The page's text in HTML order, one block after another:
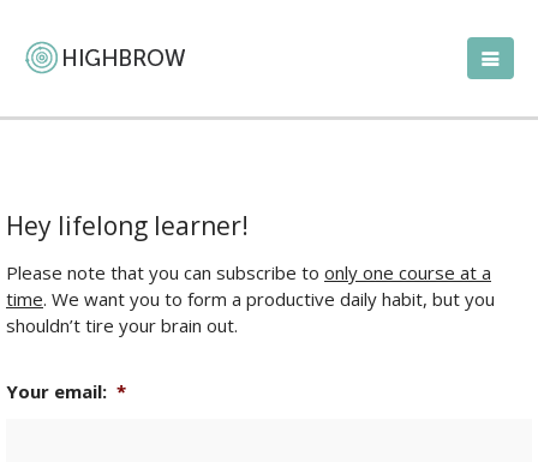
Hey lifelong learner!
Please note that you can subscribe to only one course at a
time. We want you to form a productive daily habit, but you
shouldn’t tire your brain out.
Your email: *